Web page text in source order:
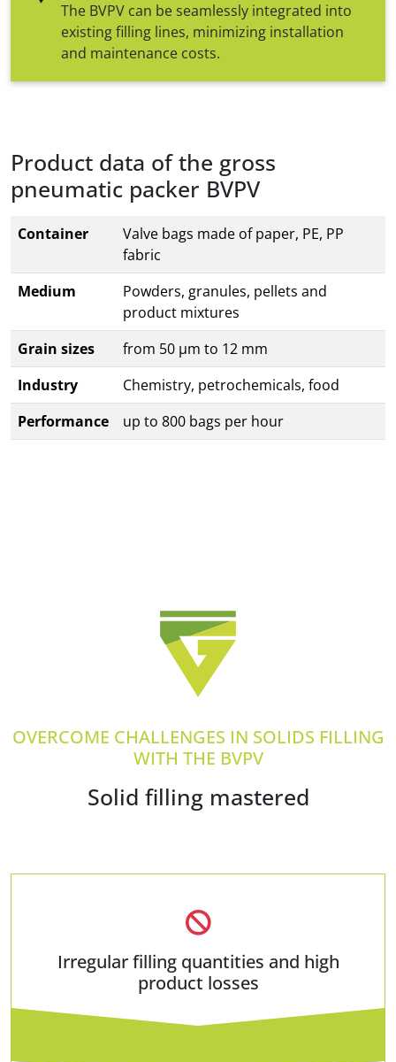
The BVPV can be seamlessly integrated into
existing filling lines, minimizing installation
and maintenance costs.
Product data of the gross
pneumatic packer BVPV
Container
Valve bags made of paper, PE, PP
fabric
Medium
Powders, granules, pellets and
product mixtures
Grain sizes
from 50 µm to 12 mm
Industry
Chemistry, petrochemicals, food
Performance
up to 800 bags per hour
OVERCOME CHALLENGES IN SOLIDS FILLING
WITH THE BVPV
Solid filling mastered
Irregular filling quantities and high
product losses